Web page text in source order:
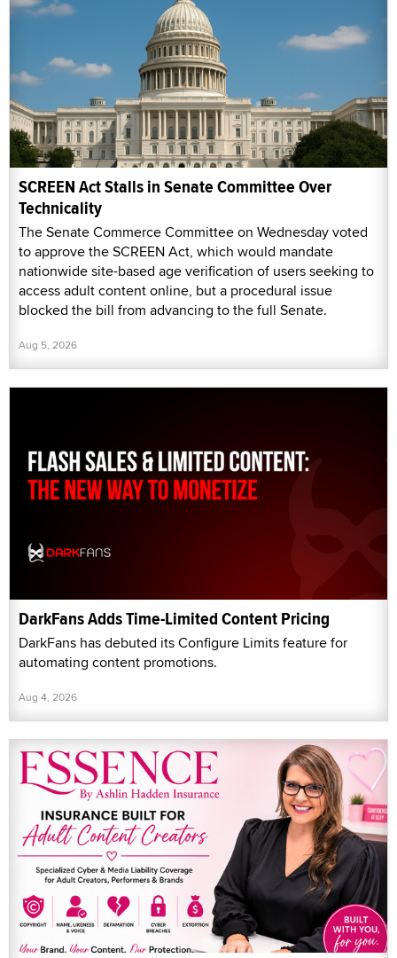
SCREEN Act Stalls in Senate Committee Over
Technicality
The Senate Commerce Committee on Wednesday voted
to approve the SCREEN Act, which would mandate
nationwide site-based age verification of users seeking to
access adult content online, but a procedural issue
blocked the bill from advancing to the full Senate.
Aug 5, 2026
DarkFans Adds Time-Limited Content Pricing
DarkFans has debuted its Configure Limits feature for
automating content promotions.
Aug 4, 2026